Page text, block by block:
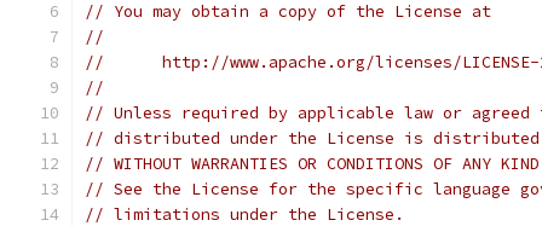
// You may obtain a copy of the License at
//
//      http://www.apache.org/licenses/
//
// Unless required by applicable law or
// distributed under the License is distributed
// WITHOUT WARRANTIES OR CONDITIONS OF
// See the License for the specific language
// limitations under the License.